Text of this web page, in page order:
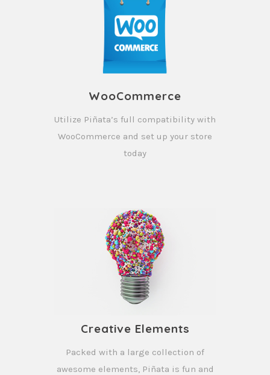
WooCommerce
Utilize Piñata’s full compatibility with
WooCommerce and set up your store
today
Creative Elements
Packed with a large collection of
awesome elements, Piñata is fun and